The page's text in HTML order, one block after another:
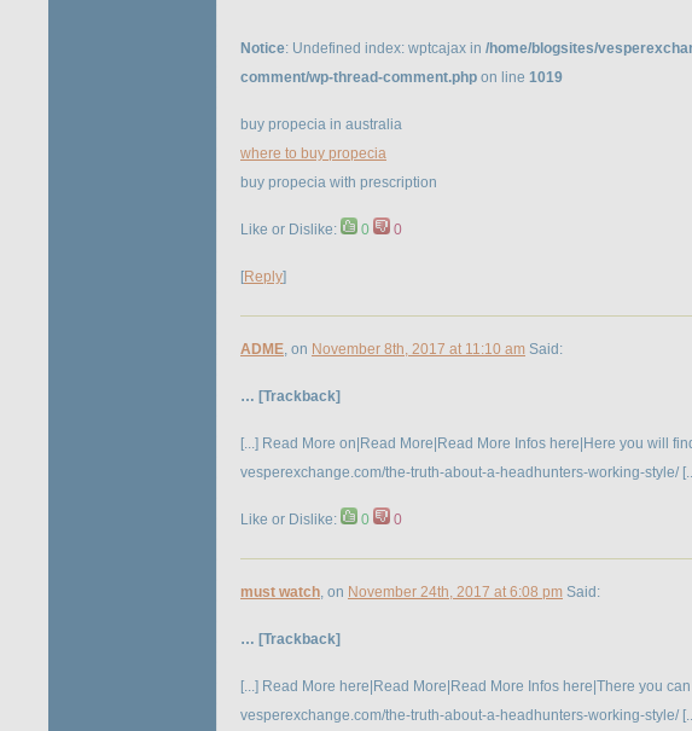
Notice: Undefined index: wptcajax in /home/blogsites/
comment/wp-thread-comment.php on line 1019
buy propecia in australia
where to buy propecia
buy propecia with prescription
Like or Dislike: 0 0
[Reply]
ADME, on November 8th, 2017 at 11:10 am Said:
… [Trackback]
[...] Read More on|Read More|Read More Infos here|Here you will
vesperexchange.com/the-truth-about-a-headhunters-working-style/
Like or Dislike: 0 0
must watch, on November 24th, 2017 at 6:08 pm Said:
… [Trackback]
[...] Read More here|Read More|Read More Infos here|There you
vesperexchange.com/the-truth-about-a-headhunters-working-style/